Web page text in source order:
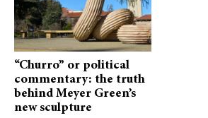
“Churro” or political
commentary: the truth
behind Meyer Green’s
new sculpture